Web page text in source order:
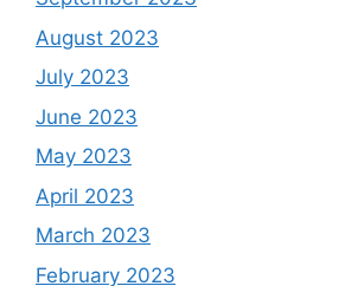
August 2023
July 2023
June 2023
May 2023
April 2023
March 2023
February 2023